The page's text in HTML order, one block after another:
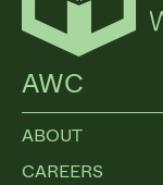
AWC
ABOUT
CAREERS